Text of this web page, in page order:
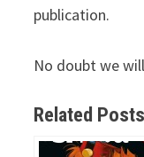
publication.
No doubt we
Related